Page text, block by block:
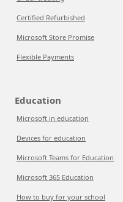
Certified Refurbished
Microsoft Store Promise
Flexible Payments
Education
Microsoft in education
Devices for education
Microsoft Teams for Education
Microsoft 365 Education
How to buy for your school